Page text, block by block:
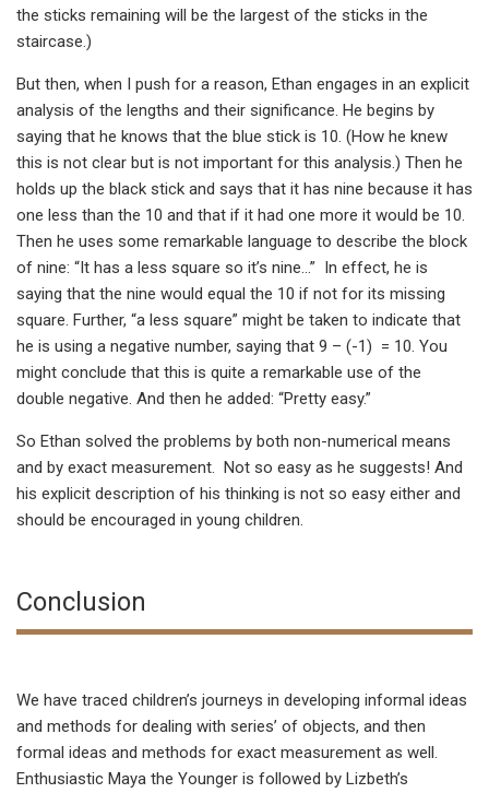
the sticks remaining will be the largest of the sticks in the
staircase.)
But then, when I push for a reason, Ethan engages in an explicit
analysis of the lengths and their significance. He begins by
saying that he knows that the blue stick is 10. (How he knew
this is not clear but is not important for this analysis.) Then he
holds up the black stick and says that it has nine because it has
one less than the 10 and that if it had one more it would be 10.
Then he uses some remarkable language to describe the block
of nine: “It has a less square so it’s nine…” In effect, he is
saying that the nine would equal the 10 if not for its missing
square. Further, “a less square” might be taken to indicate that
he is using a negative number, saying that 9 – (-1) = 10. You
might conclude that this is quite a remarkable use of the
double negative. And then he added: “Pretty easy.”
So Ethan solved the problems by both non-numerical means
and by exact measurement. Not so easy as he suggests! And
his explicit description of his thinking is not so easy either and
should be encouraged in young children.
Conclusion
We have traced children’s journeys in developing informal ideas
and methods for dealing with series’ of objects, and then
formal ideas and methods for exact measurement as well.
Enthusiastic Maya the Younger is followed by Lizbeth’s